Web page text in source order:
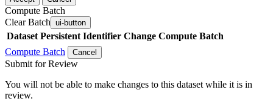
Compute Batch
Clear Batch ui-button
Dataset Persistent Identifier Change Compute Batch
Compute Batch
Cancel
Submit for Review
You will not be able to make changes to this dataset while it is in
review.